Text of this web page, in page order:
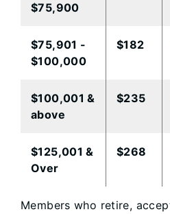
$75,900
$75,901 -
$100,000
​$182
​$100,001 &
above
$235
$125,001 &
Over​
$268​
Members who retire,